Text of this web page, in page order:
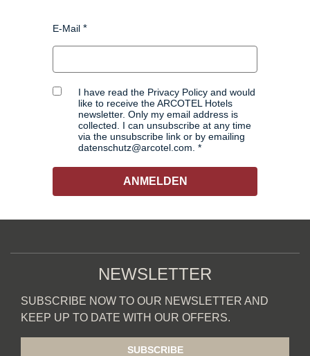
E-Mail
I have read the Privacy Policy and would
like to receive the ARCOTEL Hotels
newsletter. Only my email address is
collected. I can unsubscribe at any time
via the unsubscribe link or by emailing
datenschutz@arcotel.com.
ANMELDEN
NEWSLETTER
SUBSCRIBE NOW TO OUR NEWSLETTER AND
KEEP UP TO DATE WITH OUR OFFERS.
SUBSCRIBE